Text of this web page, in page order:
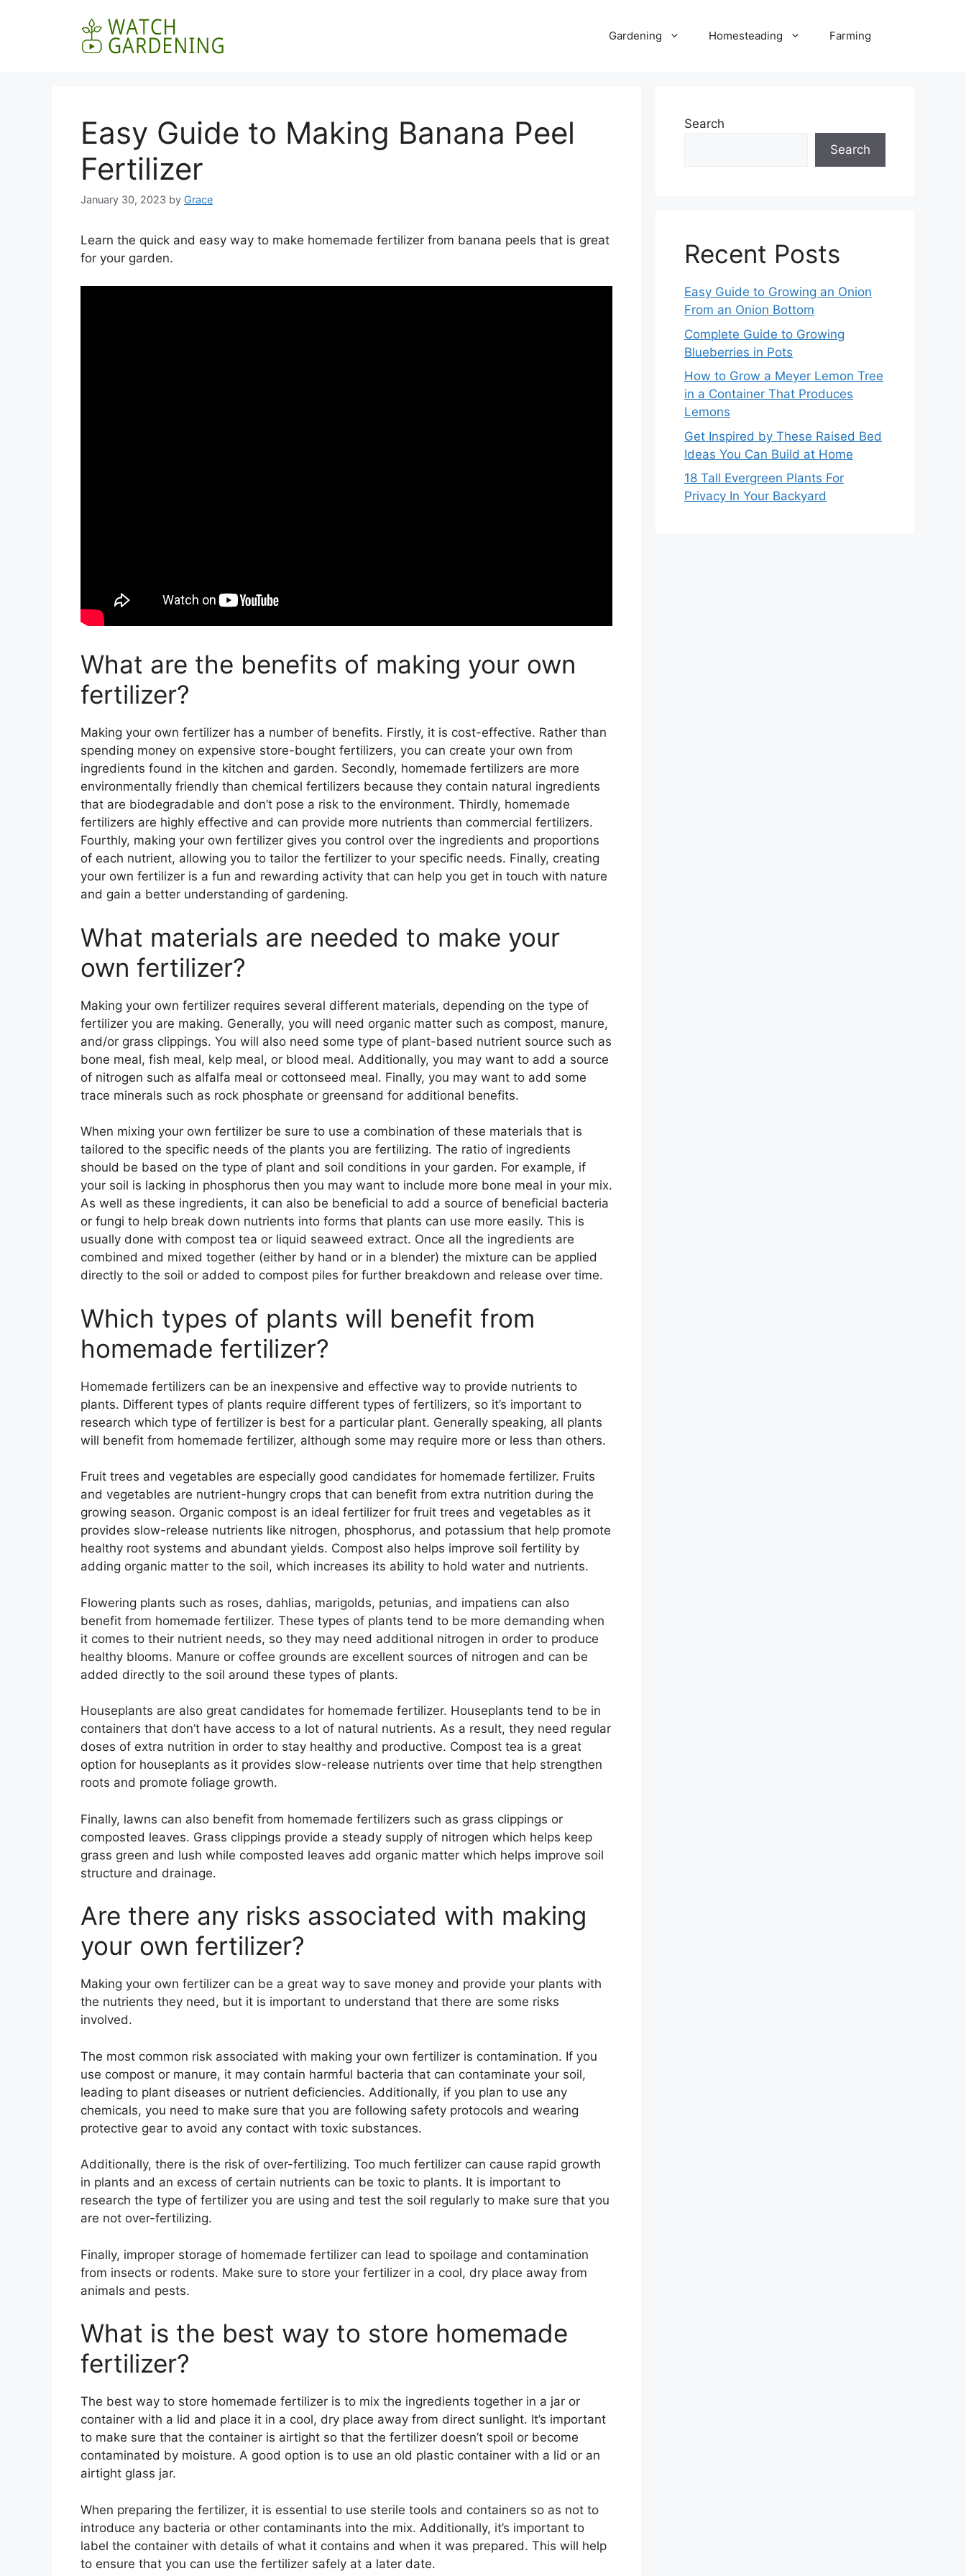
Gardening Homesteading Farming
Easy Guide to Making Banana Peel
Fertilizer
January 30, 2023 by Grace
Learn the quick and easy way to make homemade fertilizer from banana peels that is great
for your garden.
What are the benefits of making your own
fertilizer?
Making your own fertilizer has a number of benefits. Firstly, it is cost-effective. Rather than
spending money on expensive store-bought fertilizers, you can create your own from
ingredients found in the kitchen and garden. Secondly, homemade fertilizers are more
environmentally friendly than chemical fertilizers because they contain natural ingredients
that are biodegradable and don’t pose a risk to the environment. Thirdly, homemade
fertilizers are highly effective and can provide more nutrients than commercial fertilizers.
Fourthly, making your own fertilizer gives you control over the ingredients and proportions
of each nutrient, allowing you to tailor the fertilizer to your specific needs. Finally, creating
your own fertilizer is a fun and rewarding activity that can help you get in touch with nature
and gain a better understanding of gardening.
What materials are needed to make your
own fertilizer?
Making your own fertilizer requires several different materials, depending on the type of
fertilizer you are making. Generally, you will need organic matter such as compost, manure,
and/or grass clippings. You will also need some type of plant-based nutrient source such as
bone meal, fish meal, kelp meal, or blood meal. Additionally, you may want to add a source
of nitrogen such as alfalfa meal or cottonseed meal. Finally, you may want to add some
trace minerals such as rock phosphate or greensand for additional benefits.
When mixing your own fertilizer be sure to use a combination of these materials that is
tailored to the specific needs of the plants you are fertilizing. The ratio of ingredients
should be based on the type of plant and soil conditions in your garden. For example, if
your soil is lacking in phosphorus then you may want to include more bone meal in your mix.
As well as these ingredients, it can also be beneficial to add a source of beneficial bacteria
or fungi to help break down nutrients into forms that plants can use more easily. This is
usually done with compost tea or liquid seaweed extract. Once all the ingredients are
combined and mixed together (either by hand or in a blender) the mixture can be applied
directly to the soil or added to compost piles for further breakdown and release over time.
Which types of plants will benefit from
homemade fertilizer?
Homemade fertilizers can be an inexpensive and effective way to provide nutrients to
plants. Different types of plants require different types of fertilizers, so it’s important to
research which type of fertilizer is best for a particular plant. Generally speaking, all plants
will benefit from homemade fertilizer, although some may require more or less than others.
Fruit trees and vegetables are especially good candidates for homemade fertilizer. Fruits
and vegetables are nutrient-hungry crops that can benefit from extra nutrition during the
growing season. Organic compost is an ideal fertilizer for fruit trees and vegetables as it
provides slow-release nutrients like nitrogen, phosphorus, and potassium that help promote
healthy root systems and abundant yields. Compost also helps improve soil fertility by
adding organic matter to the soil, which increases its ability to hold water and nutrients.
Flowering plants such as roses, dahlias, marigolds, petunias, and impatiens can also
benefit from homemade fertilizer. These types of plants tend to be more demanding when
it comes to their nutrient needs, so they may need additional nitrogen in order to produce
healthy blooms. Manure or coffee grounds are excellent sources of nitrogen and can be
added directly to the soil around these types of plants.
Houseplants are also great candidates for homemade fertilizer. Houseplants tend to be in
containers that don’t have access to a lot of natural nutrients. As a result, they need regular
doses of extra nutrition in order to stay healthy and productive. Compost tea is a great
option for houseplants as it provides slow-release nutrients over time that help strengthen
roots and promote foliage growth.
Finally, lawns can also benefit from homemade fertilizers such as grass clippings or
composted leaves. Grass clippings provide a steady supply of nitrogen which helps keep
grass green and lush while composted leaves add organic matter which helps improve soil
structure and drainage.
Are there any risks associated with making
your own fertilizer?
Making your own fertilizer can be a great way to save money and provide your plants with
the nutrients they need, but it is important to understand that there are some risks
involved.
The most common risk associated with making your own fertilizer is contamination. If you
use compost or manure, it may contain harmful bacteria that can contaminate your soil,
leading to plant diseases or nutrient deficiencies. Additionally, if you plan to use any
chemicals, you need to make sure that you are following safety protocols and wearing
protective gear to avoid any contact with toxic substances.
Additionally, there is the risk of over-fertilizing. Too much fertilizer can cause rapid growth
in plants and an excess of certain nutrients can be toxic to plants. It is important to
research the type of fertilizer you are using and test the soil regularly to make sure that you
are not over-fertilizing.
Finally, improper storage of homemade fertilizer can lead to spoilage and contamination
from insects or rodents. Make sure to store your fertilizer in a cool, dry place away from
animals and pests.
What is the best way to store homemade
fertilizer?
The best way to store homemade fertilizer is to mix the ingredients together in a jar or
container with a lid and place it in a cool, dry place away from direct sunlight. It’s important
to make sure that the container is airtight so that the fertilizer doesn’t spoil or become
contaminated by moisture. A good option is to use an old plastic container with a lid or an
airtight glass jar.
When preparing the fertilizer, it is essential to use sterile tools and containers so as not to
introduce any bacteria or other contaminants into the mix. Additionally, it’s important to
label the container with details of what it contains and when it was prepared. This will help
to ensure that you can use the fertilizer safely at a later date.
Search
Search
Recent Posts
Easy Guide to Growing an Onion
From an Onion Bottom
Complete Guide to Growing
Blueberries in Pots
How to Grow a Meyer Lemon Tree
in a Container That Produces
Lemons
Get Inspired by These Raised Bed
Ideas You Can Build at Home
18 Tall Evergreen Plants For
Privacy In Your Backyard